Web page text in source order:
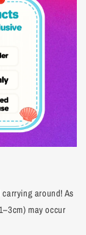
around! As
may occur